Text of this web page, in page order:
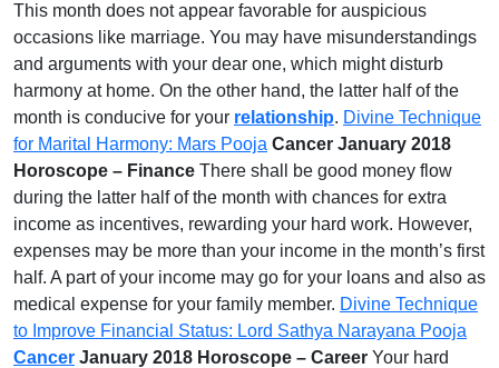
This month does not appear favorable for auspicious
occasions like marriage. You may have misunderstandings
and arguments with your dear one, which might disturb
harmony at home. On the other hand, the latter half of the
month is conducive for your relationship. Divine Technique
for Marital Harmony: Mars Pooja Cancer January 2018
Horoscope – Finance There shall be good money flow
during the latter half of the month with chances for extra
income as incentives, rewarding your hard work. However,
expenses may be more than your income in the month’s first
half. A part of your income may go for your loans and also as
medical expense for your family member. Divine Technique
to Improve Financial Status: Lord Sathya Narayana Pooja
Cancer January 2018 Horoscope – Career Your hard